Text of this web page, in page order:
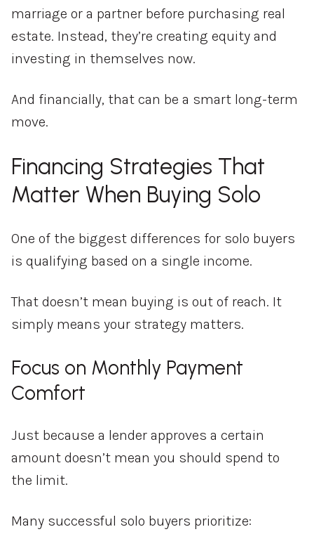
marriage or a partner before purchasing real
estate. Instead, they’re creating equity and
investing in themselves now.
And financially, that can be a smart long-term
move.
Financing Strategies That
Matter When Buying Solo
One of the biggest differences for solo buyers
is qualifying based on a single income.
That doesn’t mean buying is out of reach. It
simply means your strategy matters.
Focus on Monthly Payment
Comfort
Just because a lender approves a certain
amount doesn’t mean you should spend to
the limit.
Many successful solo buyers prioritize: